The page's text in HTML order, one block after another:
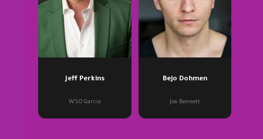
Jeff Perkins
WSO Garcia
Bejo Dohmen
Joe Bennett